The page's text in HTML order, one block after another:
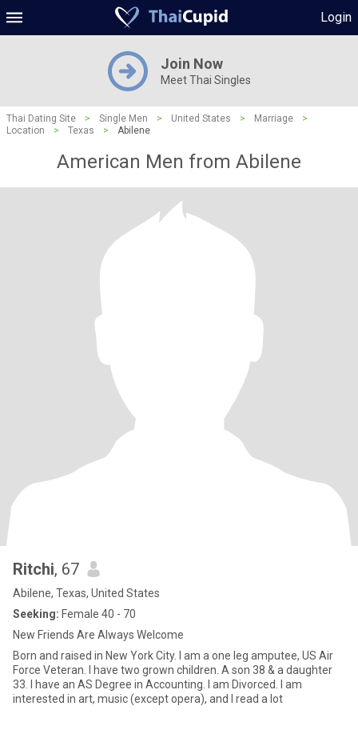
Login
Join Now
Meet Thai Singles
Thai Dating Site > Single Men > United States > Marriage
>
Location
> Texas > Abilene
American Men from Abilene
Ritchi, 67
Abilene, Texas, United States
Seeking: Female 40 - 70
New Friends Are Always Welcome
Born and raised in New York City. I am a one leg amputee, US Air
Force Veteran. I have two grown children. A son 38 & a daughter
33. I have an AS Degree in Accounting. I am Divorced. I am
interested in art, music (except opera), and I read a lot